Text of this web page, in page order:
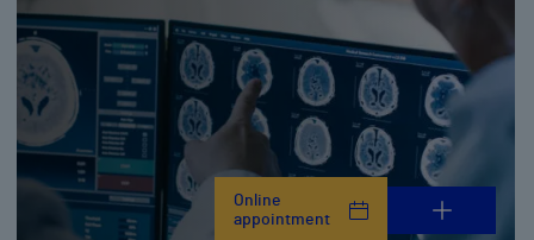
Online
appointment